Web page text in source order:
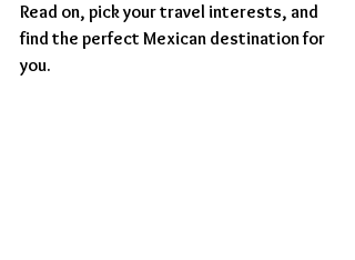
Read on, pick your travel interests, and
find the perfect Mexican destination for
you.